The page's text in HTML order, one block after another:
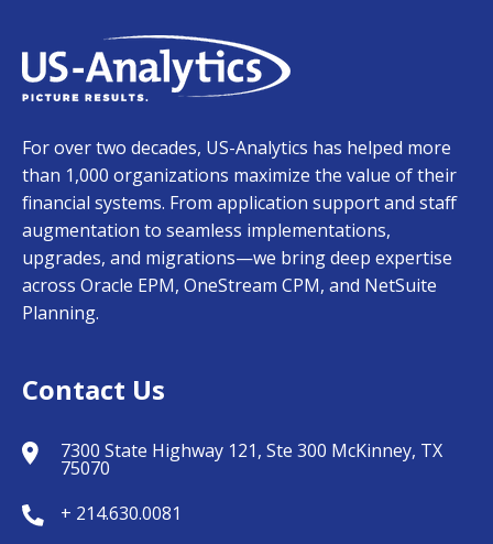
For over two decades, US-Analytics has helped more
than 1,000 organizations maximize the value of their
financial systems. From application support and staff
augmentation to seamless implementations,
upgrades, and migrations—we bring deep expertise
across Oracle EPM, OneStream CPM, and NetSuite
Planning.
Contact Us
7300 State Highway 121, Ste 300 McKinney, TX
75070
+ 214.630.0081